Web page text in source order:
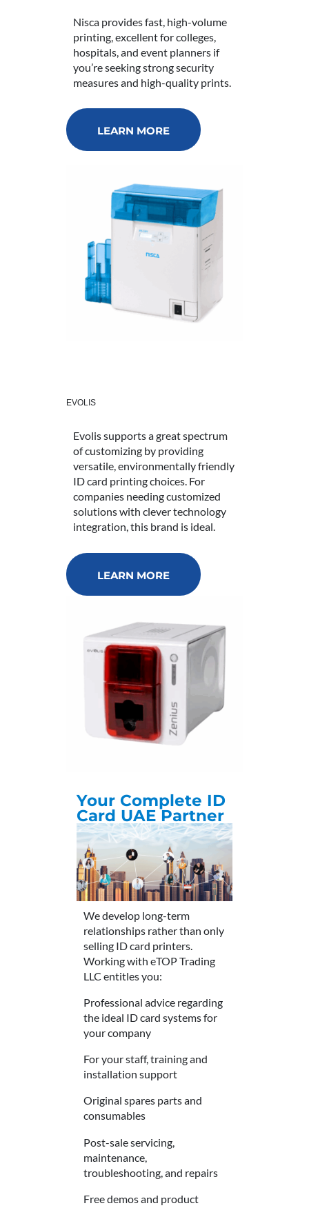
Nisca provides fast, high-volume
printing, excellent for colleges,
hospitals, and event planners if
you’re seeking strong security
measures and high-quality prints.
LEARN MORE
EVOLIS
Evolis supports a great spectrum
of customizing by providing
versatile, environmentally friendly
ID card printing choices. For
companies needing customized
solutions with clever technology
integration, this brand is ideal.
LEARN MORE
Your Complete ID
Card UAE Partner
We develop long-term
relationships rather than only
selling ID card printers.
Working with eTOP Trading
LLC entitles you:
Professional advice regarding
the ideal ID card systems for
your company
For your staff, training and
installation support
Original spares parts and
consumables
Post-sale servicing,
maintenance,
troubleshooting, and repairs
Free demos and product